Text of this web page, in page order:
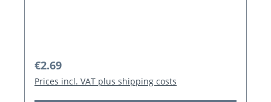
Regular price:
€2.69
Prices incl. VAT plus shipping costs